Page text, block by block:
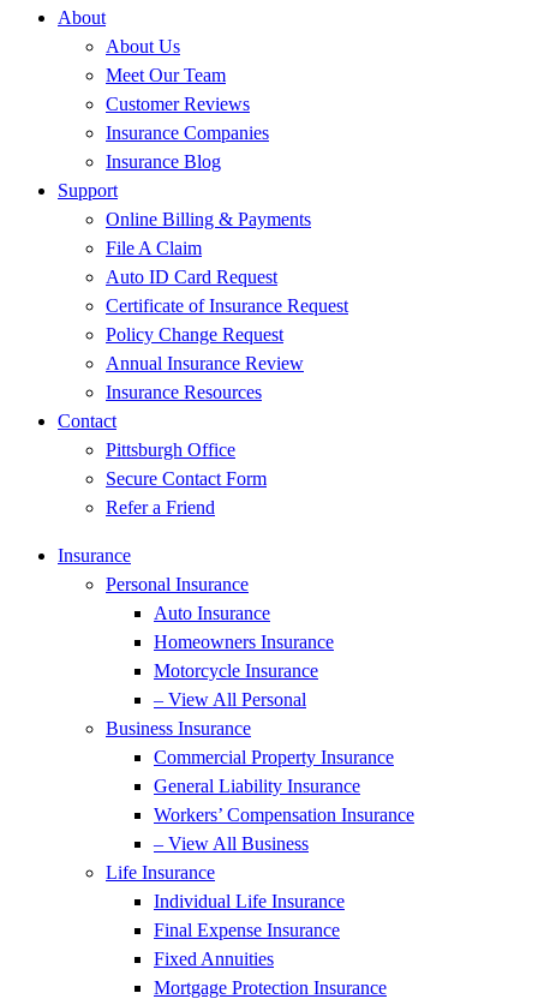
About
About Us
Meet Our Team
Customer Reviews
Insurance Companies
Insurance Blog
Support
Online Billing & Payments
File A Claim
Auto ID Card Request
Certificate of Insurance Request
Policy Change Request
Annual Insurance Review
Insurance Resources
Contact
Pittsburgh Office
Secure Contact Form
Refer a Friend
Insurance
Personal Insurance
Auto Insurance
Homeowners Insurance
Motorcycle Insurance
– View All Personal
Business Insurance
Commercial Property Insurance
General Liability Insurance
Workers’ Compensation Insurance
– View All Business
Life Insurance
Individual Life Insurance
Final Expense Insurance
Fixed Annuities
Mortgage Protection Insurance